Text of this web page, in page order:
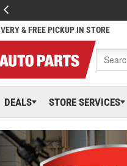
& FREE PICKUP IN STORE
DEALS STORE SERVICES